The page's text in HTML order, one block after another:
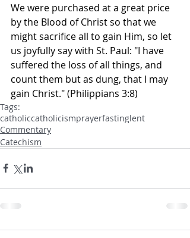
We were purchased at a great price
by the Blood of Christ so that we
might sacrifice all to gain Him, so let
us joyfully say with St. Paul: "I have
suffered the loss of all things, and
count them but as dung, that I may
gain Christ." (Philippians 3:8)
Tags:
catholiccatholicismprayerfastinglent
Commentary
Catechism